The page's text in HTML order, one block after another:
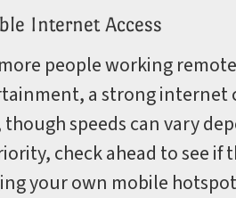
Internet Access
people working
a strong internet
though speeds can vary
check ahead to see
your own mobile